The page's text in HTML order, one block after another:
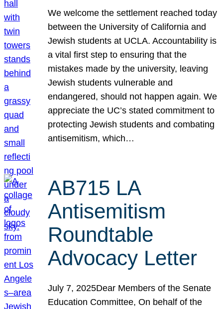
We welcome the settlement reached today
between the University of California and
Jewish students at UCLA. Accountability is
a vital first step to ensuring that the
mistakes made by the university, leaving
Jewish students vulnerable and
endangered, should not happen again. We
appreciate the UC’s stated commitment to
protecting Jewish students and combating
antisemitism, which…
AB715 LA
Antisemitism
Roundtable
Advocacy Letter
July 7, 2025Dear Members of the Senate
Education Committee, On behalf of the